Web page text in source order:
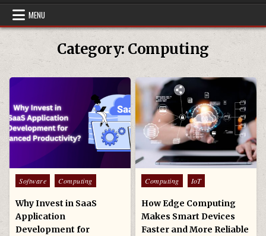
MENU
Category:Computing
Posted
in
Software Computing
Why Invest in SaaS
Application
Development for
Posted
in
Computing IoT
How Edge Computing
Makes Smart Devices
Faster and More Reliable